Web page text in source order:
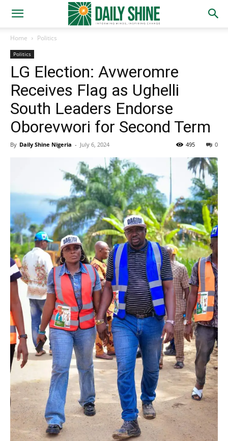
Home Politics
Politics
LG Election: Avweromre
Receives Flag as Ughelli
South Leaders Endorse
Oborevwori for Second Term
By Daily Shine Nigeria - July 6, 2024 0
495